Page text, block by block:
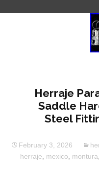
Herraje
Saddle
Steel
February 3, 2026
herraje
mexico montura